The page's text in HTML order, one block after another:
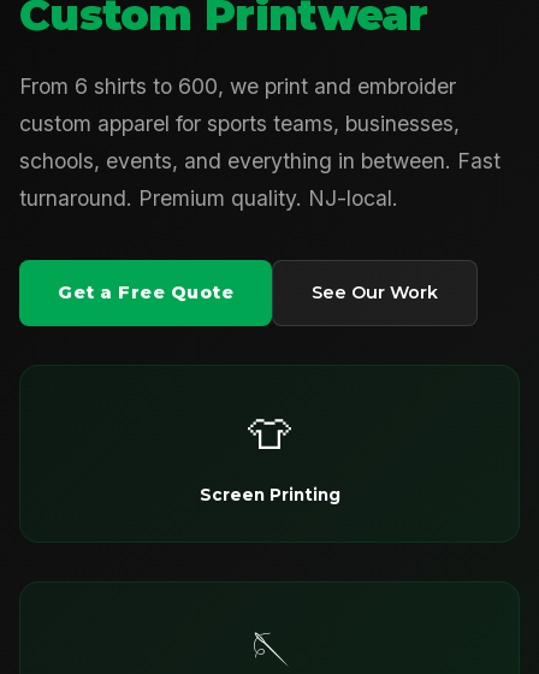
Custom Printwear
From 6 shirts to 600, we print and embroider
custom apparel for sports teams, businesses,
schools, events, and everything in between. Fast
turnaround. Premium quality. NJ-local.
Get a Free Quote See Our Work
👕
Screen Printing
🪡